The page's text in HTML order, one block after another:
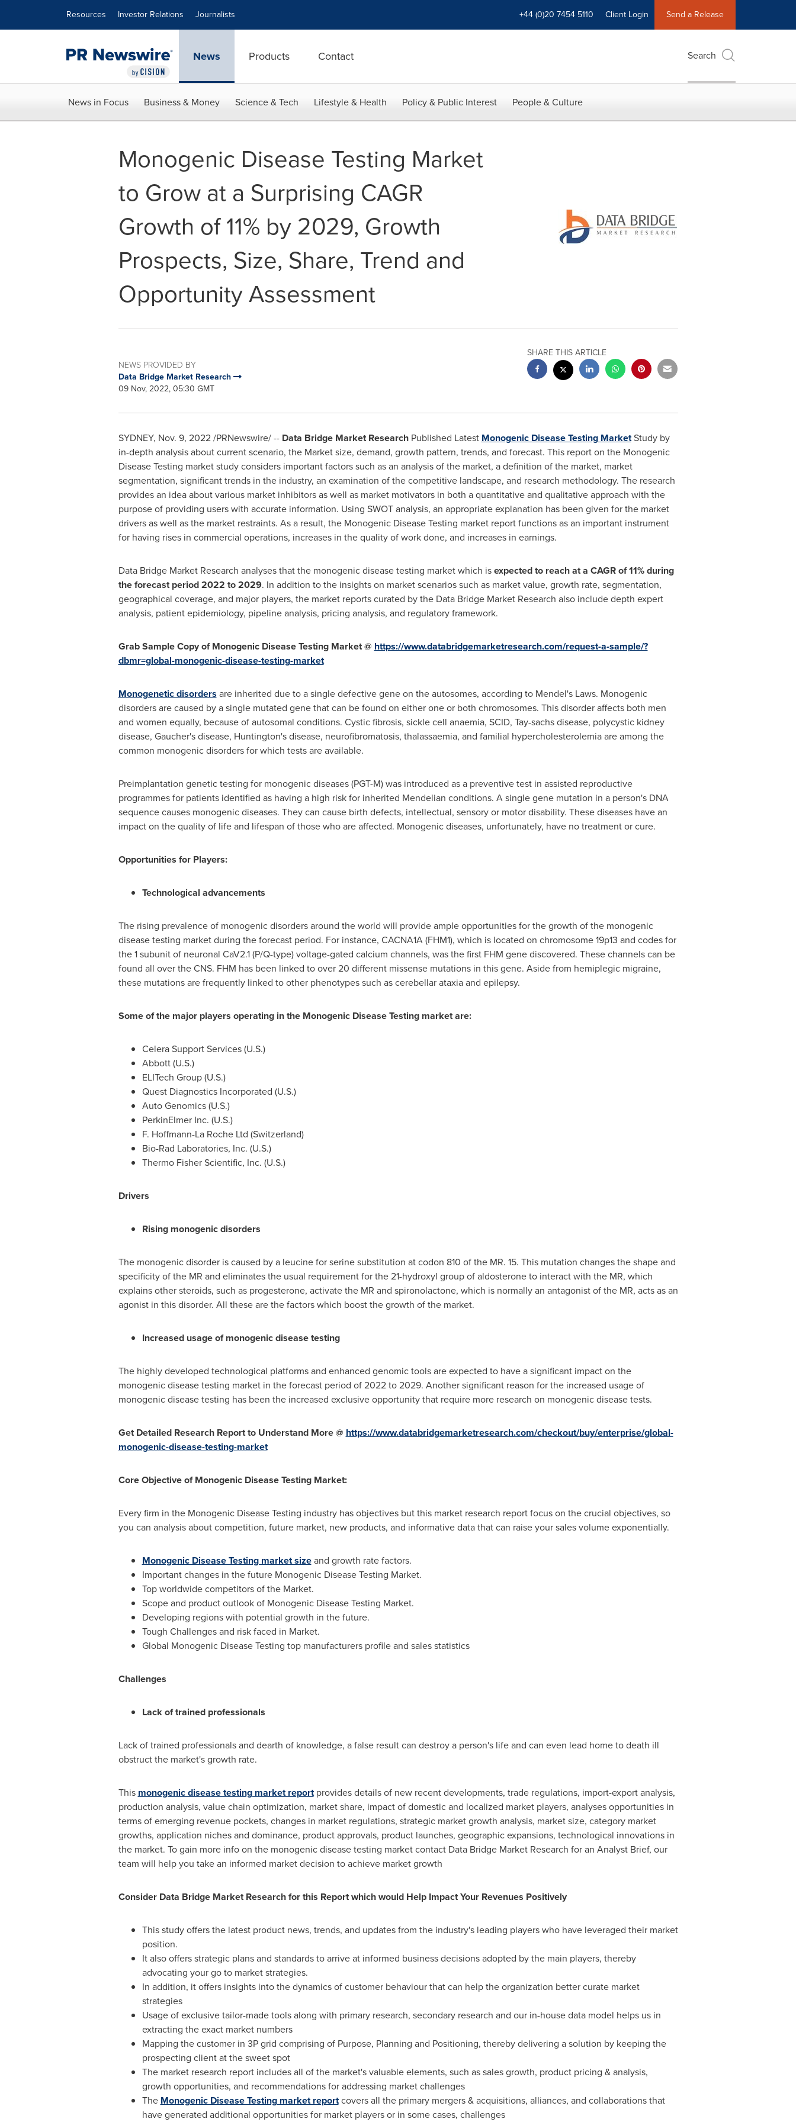
Resources Investor Relations Journalists +44 (0)20 7454 5110 Client Login Send a Release
News Products Contact Search
News in Focus Business & Money Science & Tech Lifestyle & Health Policy & Public Interest People & Culture
Monogenic Disease Testing Market
to Grow at a Surprising CAGR
Growth of 11% by 2029, Growth
Prospects, Size, Share, Trend and
Opportunity Assessment
NEWS PROVIDED BY
Data Bridge Market Research
09 Nov, 2022, 05:30 GMT
SHARE THIS ARTICLE
SYDNEY, Nov. 9, 2022/PRNewswire/ -- Data Bridge Market ResearchPublished Latest Monogenic Disease Testing MarketStudy by
in-depth analysis about current scenario, the Market size, demand, growth pattern, trends, and forecast. This report on the Monogenic
Disease Testing market study considers important factors such as an analysis of the market, a definition of the market, market
segmentation, significant trends in the industry, an examination of the competitive landscape, and research methodology. The research
provides an idea about various market inhibitors as well as market motivators in both a quantitative and qualitative approach with the
purpose of providing users with accurate information. Using SWOT analysis, an appropriate explanation has been given for the market
drivers as well as the market restraints. As a result, the Monogenic Disease Testing market report functions as an important instrument
for having rises in commercial operations, increases in the quality of work done, and increases in earnings.
Data Bridge Market Research analyses that the monogenic disease testing market which isexpected to reach at a CAGR of 11% during
the forecast period 2022 to 2029. In addition to the insights on market scenarios such as market value, growth rate, segmentation,
geographical coverage, and major players, the market reports curated by the Data Bridge Market Research also include depth expert
analysis, patient epidemiology, pipeline analysis, pricing analysis, and regulatory framework.
Grab Sample Copy of Monogenic Disease Testing Market @ https://www.databridgemarketresearch.com/request-a-sample/?
dbmr=global-monogenic-disease-testing-market
Monogenetic disorders are inherited due to a single defective gene on the autosomes, according to Mendel's Laws. Monogenic
disorders are caused by a single mutated gene that can be found on either one or both chromosomes. This disorder affects both men
and women equally, because of autosomal conditions. Cystic fibrosis, sickle cell anaemia, SCID, Tay-sachs disease, polycystic kidney
disease, Gaucher's disease, Huntington's disease, neurofibromatosis, thalassaemia, and familial hypercholesterolemia are among the
common monogenic disorders for which tests are available.
Preimplantation genetic testing for monogenic diseases (PGT-M) was introduced as a preventive test in assisted reproductive
programmes for patients identified as having a high risk for inherited Mendelian conditions. A single gene mutation in a person's DNA
sequence causes monogenic diseases. They can cause birth defects, intellectual, sensory or motor disability. These diseases have an
impact on the quality of life and lifespan of those who are affected. Monogenic diseases, unfortunately, have no treatment or cure.
Opportunities for Players:
Technological advancements
The rising prevalence of monogenic disorders around the world will provide ample opportunities for the growth of the monogenic
disease testing market during the forecast period. For instance, CACNA1A (FHM1), which is located on chromosome 19p13 and codes for
the 1 subunit of neuronal CaV2.1 (P/Q-type) voltage-gated calcium channels, was the first FHM gene discovered. These channels can be
found all over the CNS. FHM has been linked to over 20 different missense mutations in this gene. Aside from hemiplegic migraine,
these mutations are frequently linked to other phenotypes such as cerebellar ataxia and epilepsy.
Some of the major players operating in the Monogenic Disease Testing market are:
Celera Support Services (U.S.)
Abbott (U.S.)
ELITech Group (U.S.)
Quest Diagnostics Incorporated (U.S.)
Auto Genomics (U.S.)
PerkinElmer Inc. (U.S.)
F. Hoffmann-La Roche Ltd (Switzerland)
Bio-Rad Laboratories, Inc. (U.S.)
Thermo Fisher Scientific, Inc. (U.S.)
Drivers
Rising monogenic disorders
The monogenic disorder is caused by a leucine for serine substitution at codon 810 of the MR. 15. This mutation changes the shape and
specificity of the MR and eliminates the usual requirement for the 21-hydroxyl group of aldosterone to interact with the MR, which
explains other steroids, such as progesterone, activate the MR and spironolactone, which is normally an antagonist of the MR, acts as an
agonist in this disorder. All these are the factors which boost the growth of the market.
Increased usage of monogenic disease testing
The highly developed technological platforms and enhanced genomic tools are expected to have a significant impact on the
monogenic disease testing market in the forecast period of 2022 to 2029. Another significant reason for the increased usage of
monogenic disease testing has been the increased exclusive opportunity that require more research on monogenic disease tests.
Get Detailed Research Report to Understand More @ https://www.databridgemarketresearch.com/checkout/buy/enterprise/global-
monogenic-disease-testing-market
Core Objective ofMonogenic Disease Testing Market:
Every firm in the Monogenic Disease Testing industry has objectives but this market research report focus on the crucial objectives, so
you can analysis about competition, future market, new products, and informative data that can raise your sales volume exponentially.
Monogenic Disease Testing market sizeand growth rate factors.
Important changes in the future Monogenic Disease Testing Market.
Top worldwide competitors of the Market.
Scope and product outlook of Monogenic Disease Testing Market.
Developing regions with potential growth in the future.
Tough Challenges and risk faced in Market.
Global Monogenic Disease Testing top manufacturers profile and sales statistics
Challenges
Lack of trained professionals
Lack of trained professionals and dearth of knowledge, a false result can destroy a person's life and can even lead home to death ill
obstruct the market's growth rate.
This monogenic disease testing market reportprovides details of new recent developments, trade regulations, import-export analysis,
production analysis, value chain optimization, market share, impact of domestic and localized market players, analyses opportunities in
terms of emerging revenue pockets, changes in market regulations, strategic market growth analysis, market size, category market
growths, application niches and dominance, product approvals, product launches, geographic expansions, technological innovations in
the market. To gain more info on the monogenic disease testing market contact Data Bridge Market Research for an Analyst Brief, our
team will help you take an informed market decision to achieve market growth
Consider Data Bridge Market Research for this Report which would Help Impact Your Revenues Positively
This study offers the latest product news, trends, and updates from the industry's leading players who have leveraged their market
position.
It also offers strategic plans and standards to arrive at informed business decisions adopted by the main players, thereby
advocating your go to market strategies.
In addition, it offers insights into the dynamics of customer behaviour that can help the organization better curate market
strategies
Usage of exclusive tailor-made tools along with primary research, secondary research and our in-house data model helps us in
extracting the exact market numbers
Mapping the customer in 3P grid comprising of Purpose, Planning and Positioning, thereby delivering a solution by keeping the
prospecting client at the sweet spot
The market research report includes all of the market's valuable elements, such as sales growth, product pricing & analysis,
growth opportunities, and recommendations for addressing market challenges
The Monogenic Disease Testing market reportcovers all the primary mergers & acquisitions, alliances, and collaborations that
have generated additional opportunities for market players or in some cases, challenges